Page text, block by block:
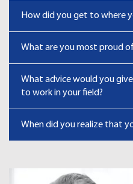
How did you get to where
What are you most proud
What advice would you
to work in your field?
When did you realize that